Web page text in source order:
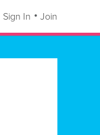
Sign In Join